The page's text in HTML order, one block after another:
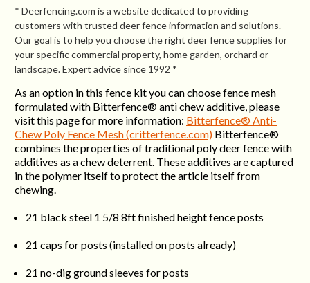
* Deerfencing.com is a website dedicated to providing
customers with trusted deer fence information and solutions.
Our goal is to help you choose the right deer fence supplies for
your specific commercial property, home garden, orchard or
landscape. Expert advice since 1992 *
As an option in this fence kit you can choose fence mesh
formulated with Bitterfence® anti chew additive, please
visit this page for more information: Bitterfence® Anti-
Chew Poly Fence Mesh (critterfence.com) Bitterfence®
combines the properties of traditional poly deer fence with
additives as a chew deterrent. These additives are captured
in the polymer itself to protect the article itself from
chewing.
21 black steel 1 5/8 8ft finished height fence posts
21 caps for posts (installed on posts already)
21 no-dig ground sleeves for posts